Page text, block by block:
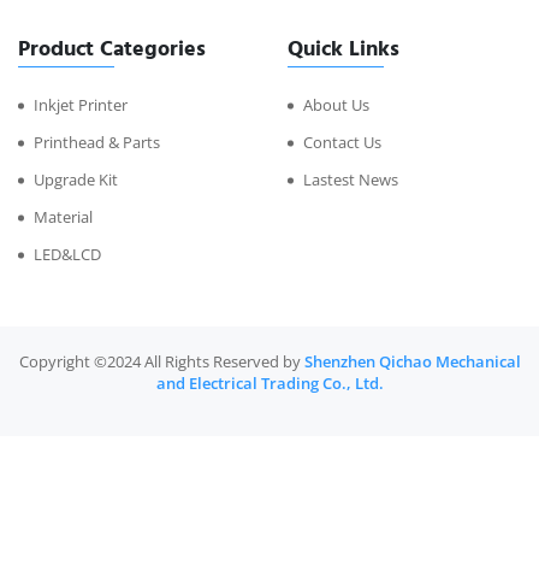
Product Categories
Inkjet Printer
Printhead & Parts
Upgrade Kit
Material
LED&LCD
Quick Links
About Us
Contact Us
Lastest News
Copyright ©2024 All Rights Reserved byShenzhen Qichao Mechanical
and Electrical Trading Co., Ltd.